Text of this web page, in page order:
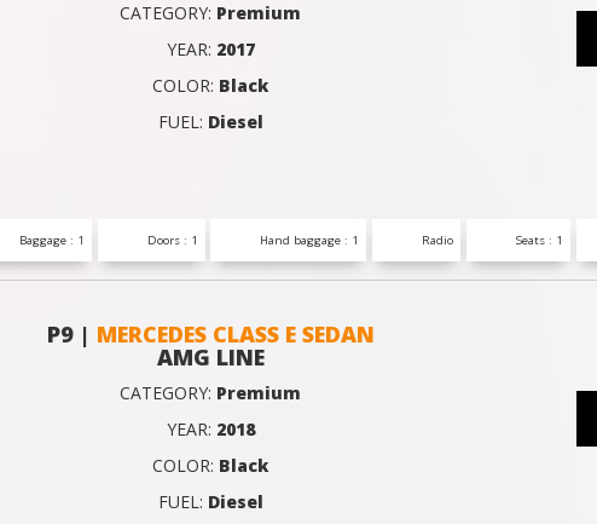
CATEGORY: Premium
YEAR: 2017
COLOR: Black
FUEL: Diesel
Baggage : 1 Doors : 1 Hand baggage : 1 Radio Seats : 1
P9 | MERCEDES CLASS E SEDAN
AMG LINE
CATEGORY: Premium
YEAR: 2018
COLOR: Black
FUEL: Diesel